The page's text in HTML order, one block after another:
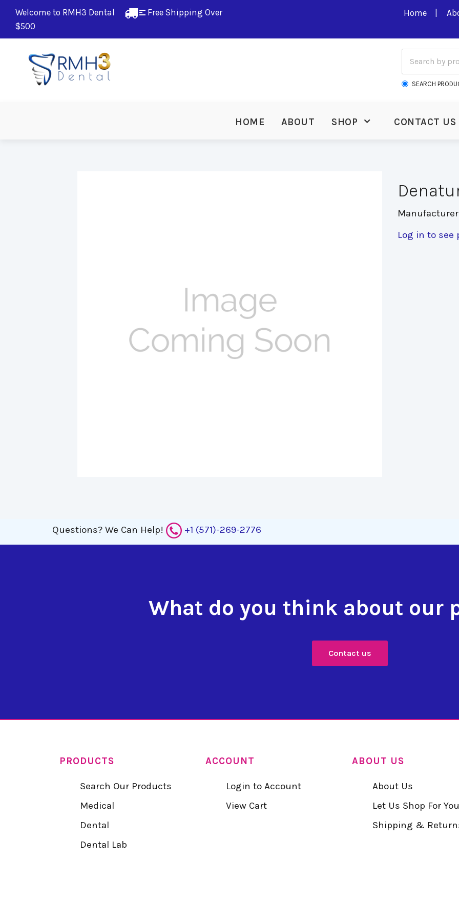
Welcome to RMH3 Dental
Free Shipping Over
$500
Home
SEARCH
HOME ABOUT SHOP CONTACT US
Manufacturer
Log in to see
Questions? We Can Help! +1 (571)-269-2776
What do you think about our
Contact us
PRODUCTS
Search Our Products
Medical
Dental
Dental Lab
ACCOUNT
Login to Account
View Cart
ABOUT US
About Us
Let Us Shop For You
Shipping &